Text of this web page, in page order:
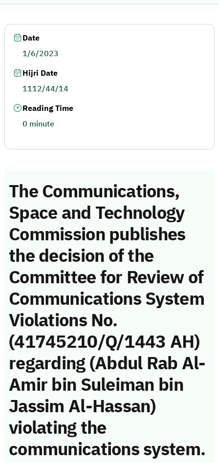
The Communications,
Space and Technology
Commission publishes
the decision of the
Committee for Review of
Communications System
Violations No.
(41745210/Q/1443 AH)
regarding (Abdul Rab Al-
Amir bin Suleiman bin
Jassim Al-Hassan)
violating the
communications system.
Date
1/6/2023
Hijri Date
1112/44/14
Reading Time
0 minute